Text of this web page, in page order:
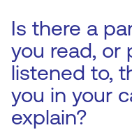
Is there a
you read, or
listened to,
you in your
explain?